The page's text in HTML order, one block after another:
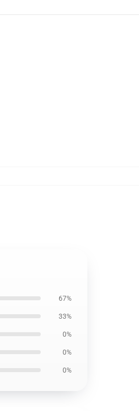
67%
33%
0%
0%
0%